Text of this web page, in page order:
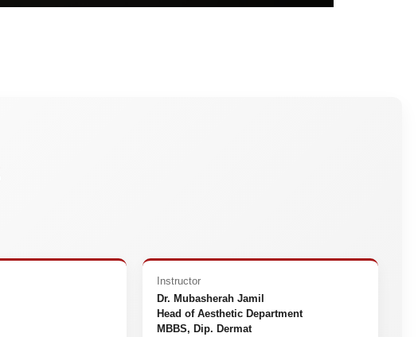
Instructor
Dr. Mubasherah Jamil
Head of Aesthetic Department
MBBS, Dip. Dermat